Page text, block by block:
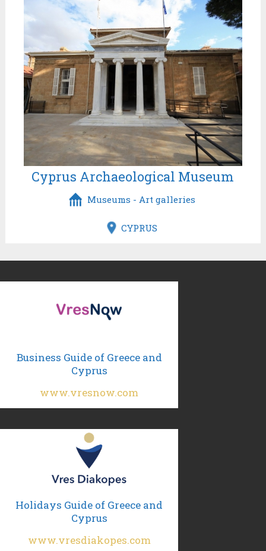
Cyprus Archaeological Museum
Museums - Art galleries
CYPRUS
Business Guide of Greece and
Cyprus
www.vresnow.com
Holidays Guide of Greece and
Cyprus
www.vresdiakopes.com